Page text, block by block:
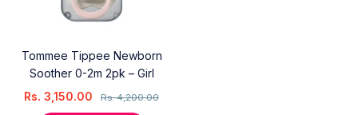
Tommee Tippee Newborn
Soother 0-2m 2pk – Girl
Rs.4,200.00
Rs. 3,150.00